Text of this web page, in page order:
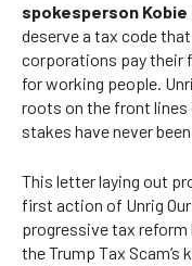
spokesperson Kobie
deserve a tax code
corporations pay their
for working people.
roots on the front
stakes have never been
This letter laying out
first action of Unrig
progressive tax
the Trump Tax